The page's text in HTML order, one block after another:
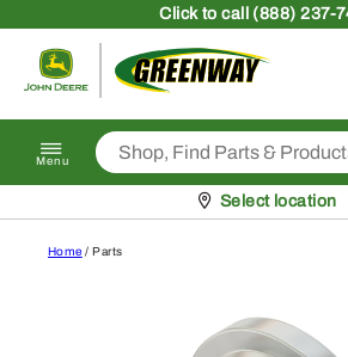
Clickto call (888) 237-
Return
Menu
Pickup at
Select location
Home / Parts